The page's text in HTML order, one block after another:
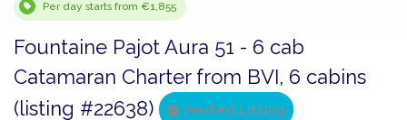
Per day starts from €1,855
Fountaine Pajot Aura 51 - 6 cab
Catamaran Charter from BVI, 6 cabins